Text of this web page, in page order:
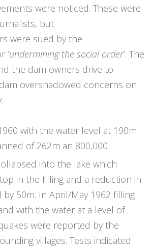
were noticed. These were
but
were sued by the
‘undermining the social order’. The
the dam owners drive to
overshadowed concerns on
with the water level at 190m
of 262m an 800,000
into the lake which
in the filling and a reduction in
50m. In April/May 1962 filling
with the water at a level of
were reported by the
villages. Tests indicated